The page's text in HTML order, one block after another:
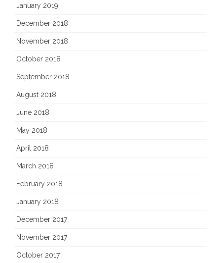
January 2019
December 2018
November 2018
October 2018
September 2018
August 2018
June 2018
May 2018
April 2018
March 2018
February 2018
January 2018
December 2017
November 2017
October 2017